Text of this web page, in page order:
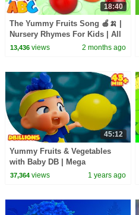
18:40
The Yummy Fruits Song 🍎🍌 |
Nursery Rhymes For Kids | All
Babies Channel
13,436views 2 months ago
45:12
Yummy Fruits & Vegetables
with Baby DB | Mega
Compilation | D Billions Kids
37,364views 1 years ago